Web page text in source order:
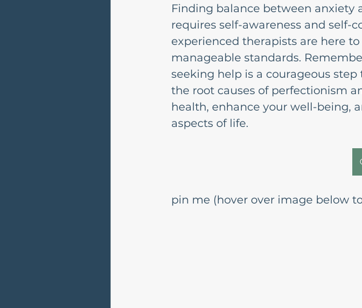
Finding balance between anxiety
requires self-awareness and self-
experienced therapists are here
manageable standards.
seeking help is a courageous
the root causes of perfectionism
health, enhance your well-being,
aspects of life.
pin me (hover over image below